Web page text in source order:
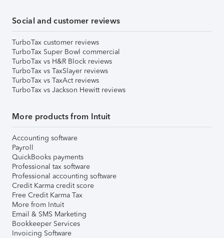
Social and customer reviews
TurboTax customer reviews
TurboTax Super Bowl commercial
TurboTax vs H&R Block reviews
TurboTax vs TaxSlayer reviews
TurboTax vs TaxAct reviews
TurboTax vs Jackson Hewitt reviews
More products from Intuit
Accounting software
Payroll
QuickBooks payments
Professional tax software
Professional accounting software
Credit Karma credit score
Free Credit Karma Tax
More from Intuit
Email & SMS Marketing
Bookkeeper Services
Invoicing Software